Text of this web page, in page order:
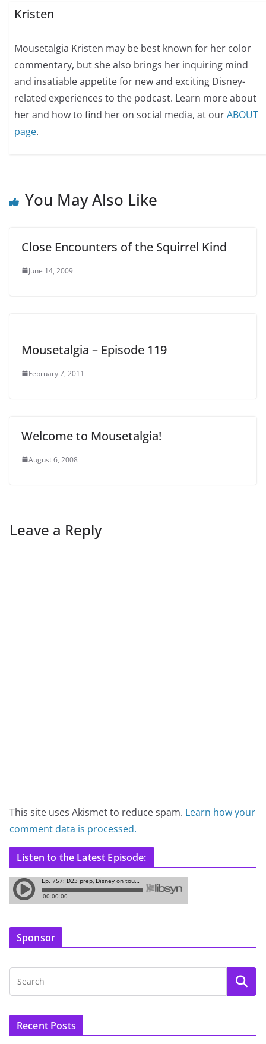
Kristen
Mousetalgia Kristen may be best known for her color
commentary, but she also brings her inquiring mind
and insatiable appetite for new and exciting Disney-
related experiences to the podcast. Learn more about
her and how to find her on social media, at ourABOUT
page.
You May Also Like
Close Encounters of the Squirrel Kind
June 14, 2009
Mousetalgia – Episode 119
February 7, 2011
Welcome to Mousetalgia!
August 6, 2008
Leave a Reply
This site uses Akismet to reduce spam. Learn how your
comment data is processed.
Listen to the Latest Episode:
Sponsor
Recent Posts